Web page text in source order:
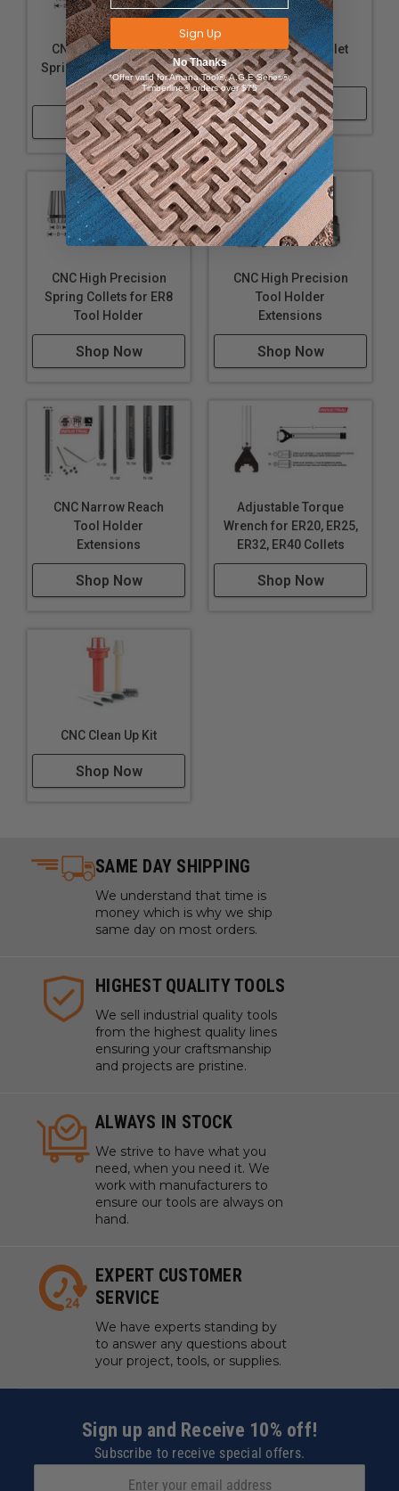
CNC High Precision
Spring Collets for ER16
Tool Holder
Shop Now
Wrenches for Collet
Locknuts
Shop Now
CNC High Precision
Spring Collets for ER8
Tool Holder
Shop Now
CNC High Precision
Tool Holder
Extensions
Shop Now
CNC Narrow Reach
Tool Holder
Extensions
Shop Now
Adjustable Torque
Wrench for ER20, ER25,
ER32, ER40 Collets
Shop Now
CNC Clean Up Kit
Shop Now
SAME DAY SHIPPING
We understand that time is
money which is why we ship
same day on most orders.
HIGHEST QUALITY TOOLS
We sell industrial quality tools
from the highest quality lines
ensuring your craftsmanship
and projects are pristine.
ALWAYS IN STOCK
We strive to have what you
need, when you need it. We
work with manufacturers to
ensure our tools are always on
hand.
EXPERT CUSTOMER
SERVICE
We have experts standing by
to answer any questions about
your project, tools, or supplies.
Sign up and Receive 10% off!
Subscribe to receive special offers.
Sign Up
No Thanks
*Offer valid for Amana Tool®, A.G.E Series®,
Timberline® orders over $75